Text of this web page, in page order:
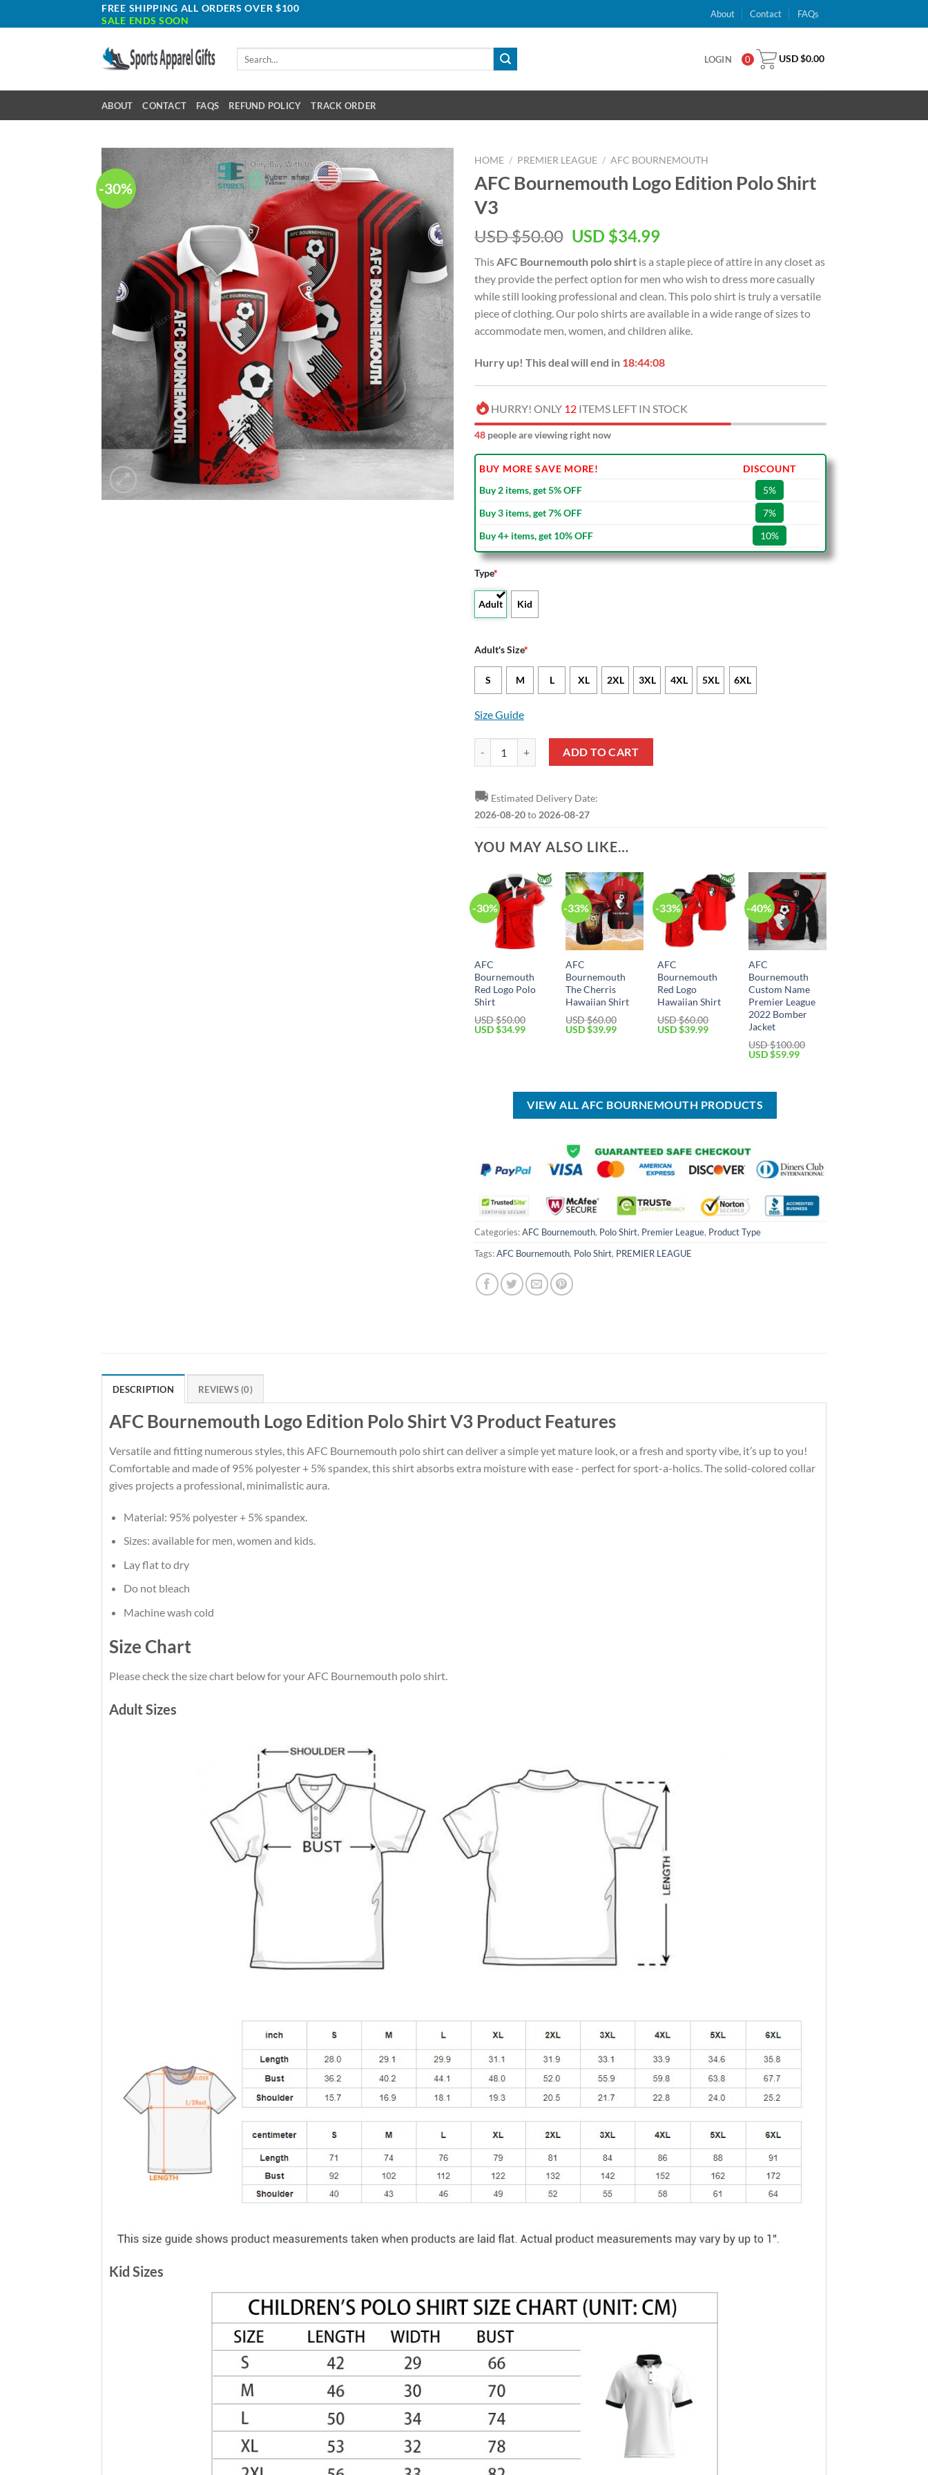
to
FREE SHIPPING ALL ORDERS OVER $100
SALE ENDS SOON
About Contact FAQs
LOGIN 0 USD $0.00
ABOUT CONTACT FAQS REFUND POLICY TRACK ORDER
-30%
HOME / PREMIER LEAGUE / AFC BOURNEMOUTH
AFC Bournemouth Logo Edition Polo Shirt
V3
USD $50.00 Original
was:
USD
$50.00.
USD $34.99Current
is:
USD
$34.99.
ThisAFC Bournemouth polo shirt is a staple piece of attire in any closet as
they provide the perfect option for men who wish to dress more casually
while still looking professional and clean. This polo shirt is truly a versatile
piece of clothing. Our polo shirts are available in a wide range of sizes to
accommodate men, women, and children alike.
Hurry up! This deal will end in 18:44:07
HURRY! ONLY 12 ITEMS LEFT IN STOCK
47 people are viewing right now
BUY MORE SAVE MORE!
DISCOUNT
Buy 2 items, get 5% OFF
5%
Buy 3 items, get 7% OFF
7%
Buy 4+ items, get 10% OFF
10%
Type*
Adult Kid
Adult's Size*
S M L XL 2XL 3XL 4XL 5XL 6XL
Size Guide
AFC Bournemouth Logo Edition Polo Shirt V3 quantity
ADD TO CART
🚚 Estimated Delivery Date:
2026-08-20to 2026-08-27
YOU MAY ALSO LIKE…
-30%
AFC
Bournemouth
Red Logo Polo
Shirt
USD $50.00
Original
USD $34.99Current
-33%
AFC
Bournemouth
The Cherris
Hawaiian Shirt
USD $60.00
Original
USD $39.99Current
-33%
AFC
Bournemouth
Red Logo
Hawaiian Shirt
USD $60.00
Original
USD $39.99Current
-40%
AFC
Bournemouth
Custom Name
Premier League
2022 Bomber
Jacket
USD $100.00
Original
$100.00.
USD $59.99Current
VIEW ALL AFC BOURNEMOUTH PRODUCTS
Categories:AFC Bournemouth, Polo Shirt, Premier League, Product Type
Tags:AFC Bournemouth, Polo Shirt, PREMIER LEAGUE
DESCRIPTION REVIEWS (0)
AFC Bournemouth Logo Edition Polo Shirt V3 Product Features
Versatile and fitting numerous styles, this AFC Bournemouth polo shirt can deliver a simple yet mature look, or a fresh and sporty vibe, it’s up to you!
Comfortable and made of 95% polyester + 5% spandex, this shirt absorbs extra moisture with ease - perfect for sport-a-holics. The solid-colored collar
gives projects a professional, minimalistic aura.
Material: 95% polyester + 5% spandex.
Sizes: available for men, women and kids.
Lay flat to dry
Do not bleach
Machine wash cold
Size Chart
Please check the size chart below for your AFC Bournemouth polo shirt.
Adult Sizes
Kid Sizes